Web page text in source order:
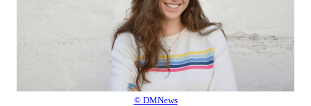
© DMNews